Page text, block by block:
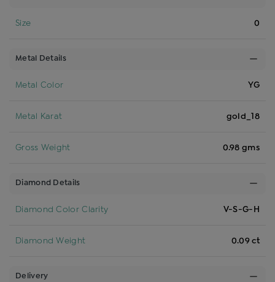
Size 0
Metal Details
Metal Color YG
Metal Karat gold_18
Gross Weight 0.98 gms
Diamond Details
Diamond Color Clarity V-S-G-H
Diamond Weight 0.09 ct
Delivery